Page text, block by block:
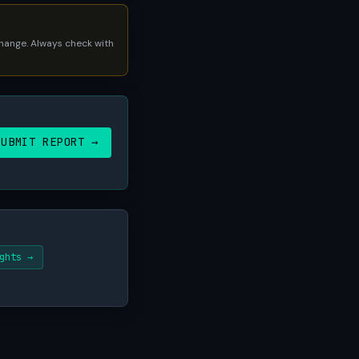
Always check with
REPORT →
→